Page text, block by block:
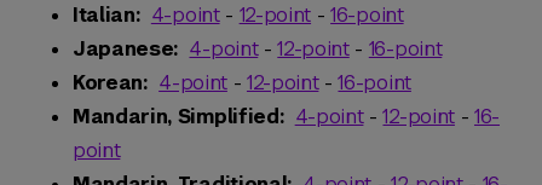
Italian: 4-point- 12-point -16-point
Japanese: 4-point-12-point- 16-point
Korean: 4-point- 12-point-16-point
Mandarin, Simplified: 4-point-12-point- 16-
point